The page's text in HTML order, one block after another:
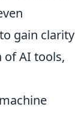
gain clarity
of AI tools,